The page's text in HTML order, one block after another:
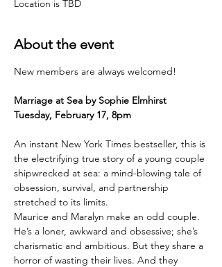
Location is TBD
About the event
New members are always welcomed!
Marriage at Sea by Sophie Elmhirst
Tuesday, February 17, 8pm
An instant New York Times bestseller, this is
the electrifying true story of a young couple
shipwrecked at sea: a mind-blowing tale of
obsession, survival, and partnership
stretched to its limits.
Maurice and Maralyn make an odd couple.
He’s a loner, awkward and obsessive; she’s
charismatic and ambitious. But they share a
horror of wasting their lives. And they